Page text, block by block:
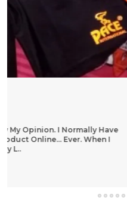
I Love The Product From
Found Them.....everything
Wonderfully, Styles Are